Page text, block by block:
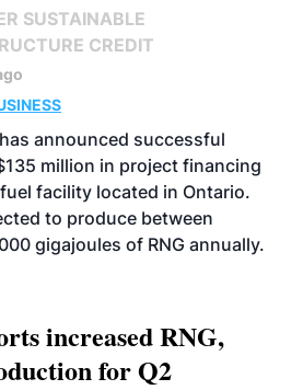
SUSTAINABLE
CREDIT
announced successful
million in project financing
facility located in Ontario.
to produce between
gigajoules of RNG annually.
increased RNG,
for Q2